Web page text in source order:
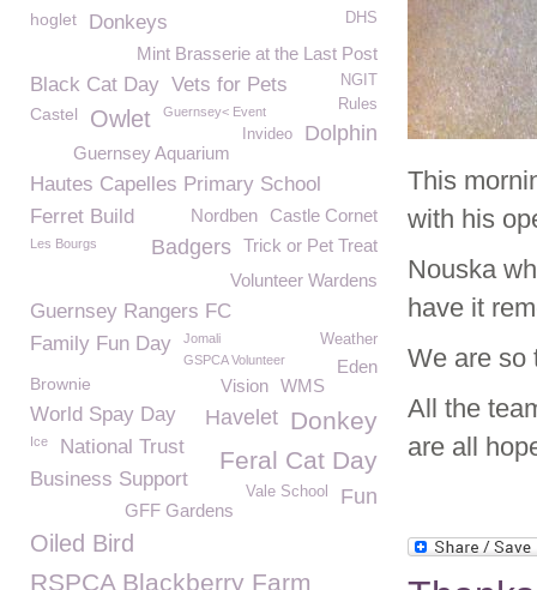
This
with his
Nouska
have it
We are so
All the
are all
hoglet Donkeys DHS
Mint Brasserie at the Last Post
Black Cat Day NGIT
Vets for Pets
Rules
Castel Owlet Guernsey< Event
Dolphin
Invideo
Guernsey Aquarium
Hautes Capelles Primary School
Castle Cornet
Nordben
Ferret Build
Trick or Pet Treat
Badgers
Les Bourgs
Volunteer Wardens
Guernsey Rangers FC
Family Fun Day
Jomali Weather
GSPCA Volunteer Eden
Brownie WMS
Vision
World Spay Day Donkey
Havelet
Ice National Trust Feral Cat Day
Business Support
Fun
Vale School
GFF Gardens
Oiled Bird
RSPCA Blackberry Farm